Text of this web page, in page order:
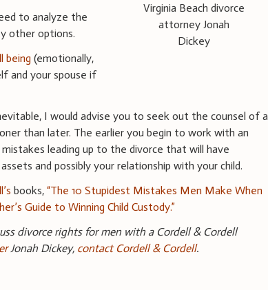
Virginia Beach divorce
attorney Jonah
Dickey
to analyze the
other options.
being (emotionally,
and your spouse if
I would advise you to seek out the counsel of a
than later. The earlier you begin to work with an
leading up to the divorce that will have
and possibly your relationship with your child.
books,“The 10 Stupidest Mistakes Men Make When
Guide to Winning Child Custody.”
divorce rights for men with a Cordell & Cordell
Jonah Dickey, contact Cordell & Cordell.